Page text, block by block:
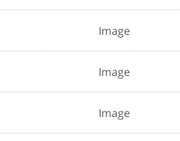
Image
Image
Image